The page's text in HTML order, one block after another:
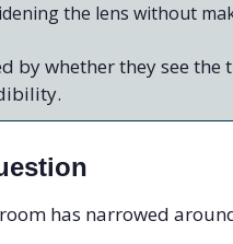
the lens without
by whether they see
has narrowed